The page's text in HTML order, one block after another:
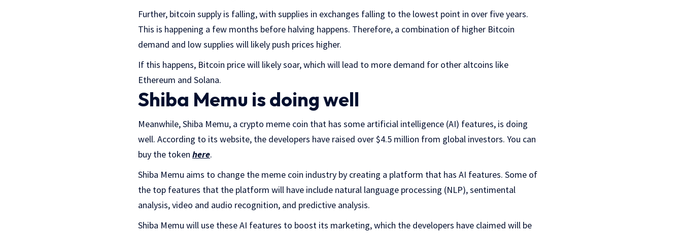
Further, bitcoin supply is falling, with supplies in exchanges falling to the lowest point in over five years.
This is happening a few months before halving happens. Therefore, a combination of higher Bitcoin
demand and low supplies will likely push prices higher.
If this happens, Bitcoin price will likely soar, which will lead to more demand for other altcoins like
Ethereum and Solana.
Shiba Memu is doing well
Meanwhile, Shiba Memu, a crypto meme coin that has some artificial intelligence (AI) features, is doing
well. According to its website, the developers have raised over $4.5 million from global investors. You can
buy the token here.
Shiba Memu aims to change the meme coin industry by creating a platform that has AI features. Some of
the top features that the platform will have include natural language processing (NLP), sentimental
analysis, video and audio recognition, and predictive analysis.
Shiba Memu will use these AI features to boost its marketing, which the developers have claimed will be